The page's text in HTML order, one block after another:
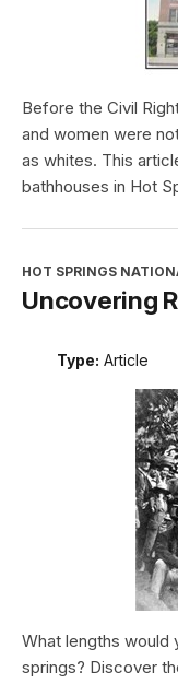
Before the Civil
and women were
as whites. This
bathhouses in Hot
HOT SPRINGS
Uncovering
Type: Article
What lengths
springs? Discover